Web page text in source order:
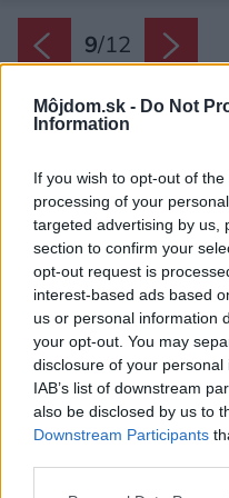
Môjdom.sk - Do Not
Information
If you wish to opt-out of
processing of your
targeted advertising by us,
section to confirm your
opt-out request is
interest-based ads based
us or personal information
your opt-out. You may
disclosure of your
IAB’s list of downstream
also be disclosed by us to
Downstream Participants
9/12
Späť na článok: